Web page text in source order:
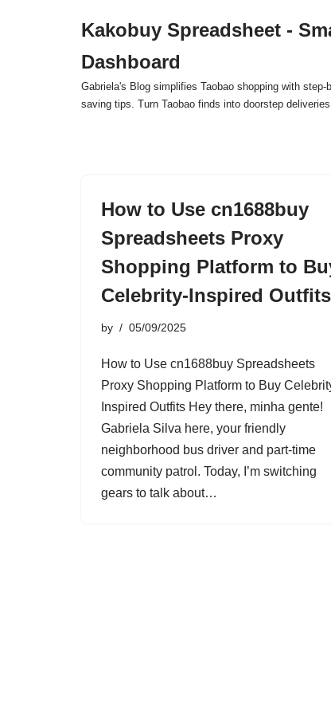
Kakobuy Spreadsheet -
Dashboard
Gabriela's Blog simplifies Taobao shopping with
saving tips. Turn Taobao finds into doorstep
How to Use cn1688buy
Spreadsheets Proxy
Shopping Platform to
Celebrity-Inspired Outfits
by 05/09/2025
How to Use cn1688buy Spreadsheets
Proxy Shopping Platform to Buy
Inspired Outfits Hey there, minha gente!
Gabriela Silva here, your friendly
neighborhood bus driver and part-time
community patrol. Today, I’m switching
gears to talk about…